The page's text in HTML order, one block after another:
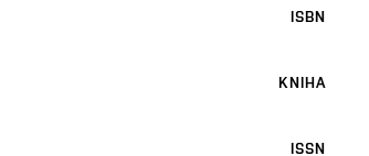
ISBN
KNIHA
ISSN